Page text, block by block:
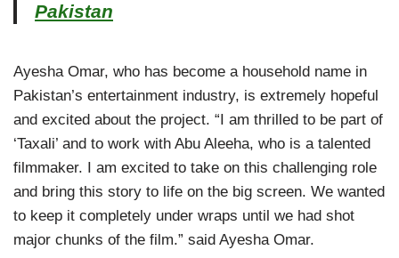
Pakistan
Ayesha Omar, who has become a household name in
Pakistan’s entertainment industry, is extremely hopeful
and excited about the project. “I am thrilled to be part of
‘Taxali’ and to work with Abu Aleeha, who is a talented
filmmaker. I am excited to take on this challenging role
and bring this story to life on the big screen. We wanted
to keep it completely under wraps until we had shot
major chunks of the film.” said Ayesha Omar.